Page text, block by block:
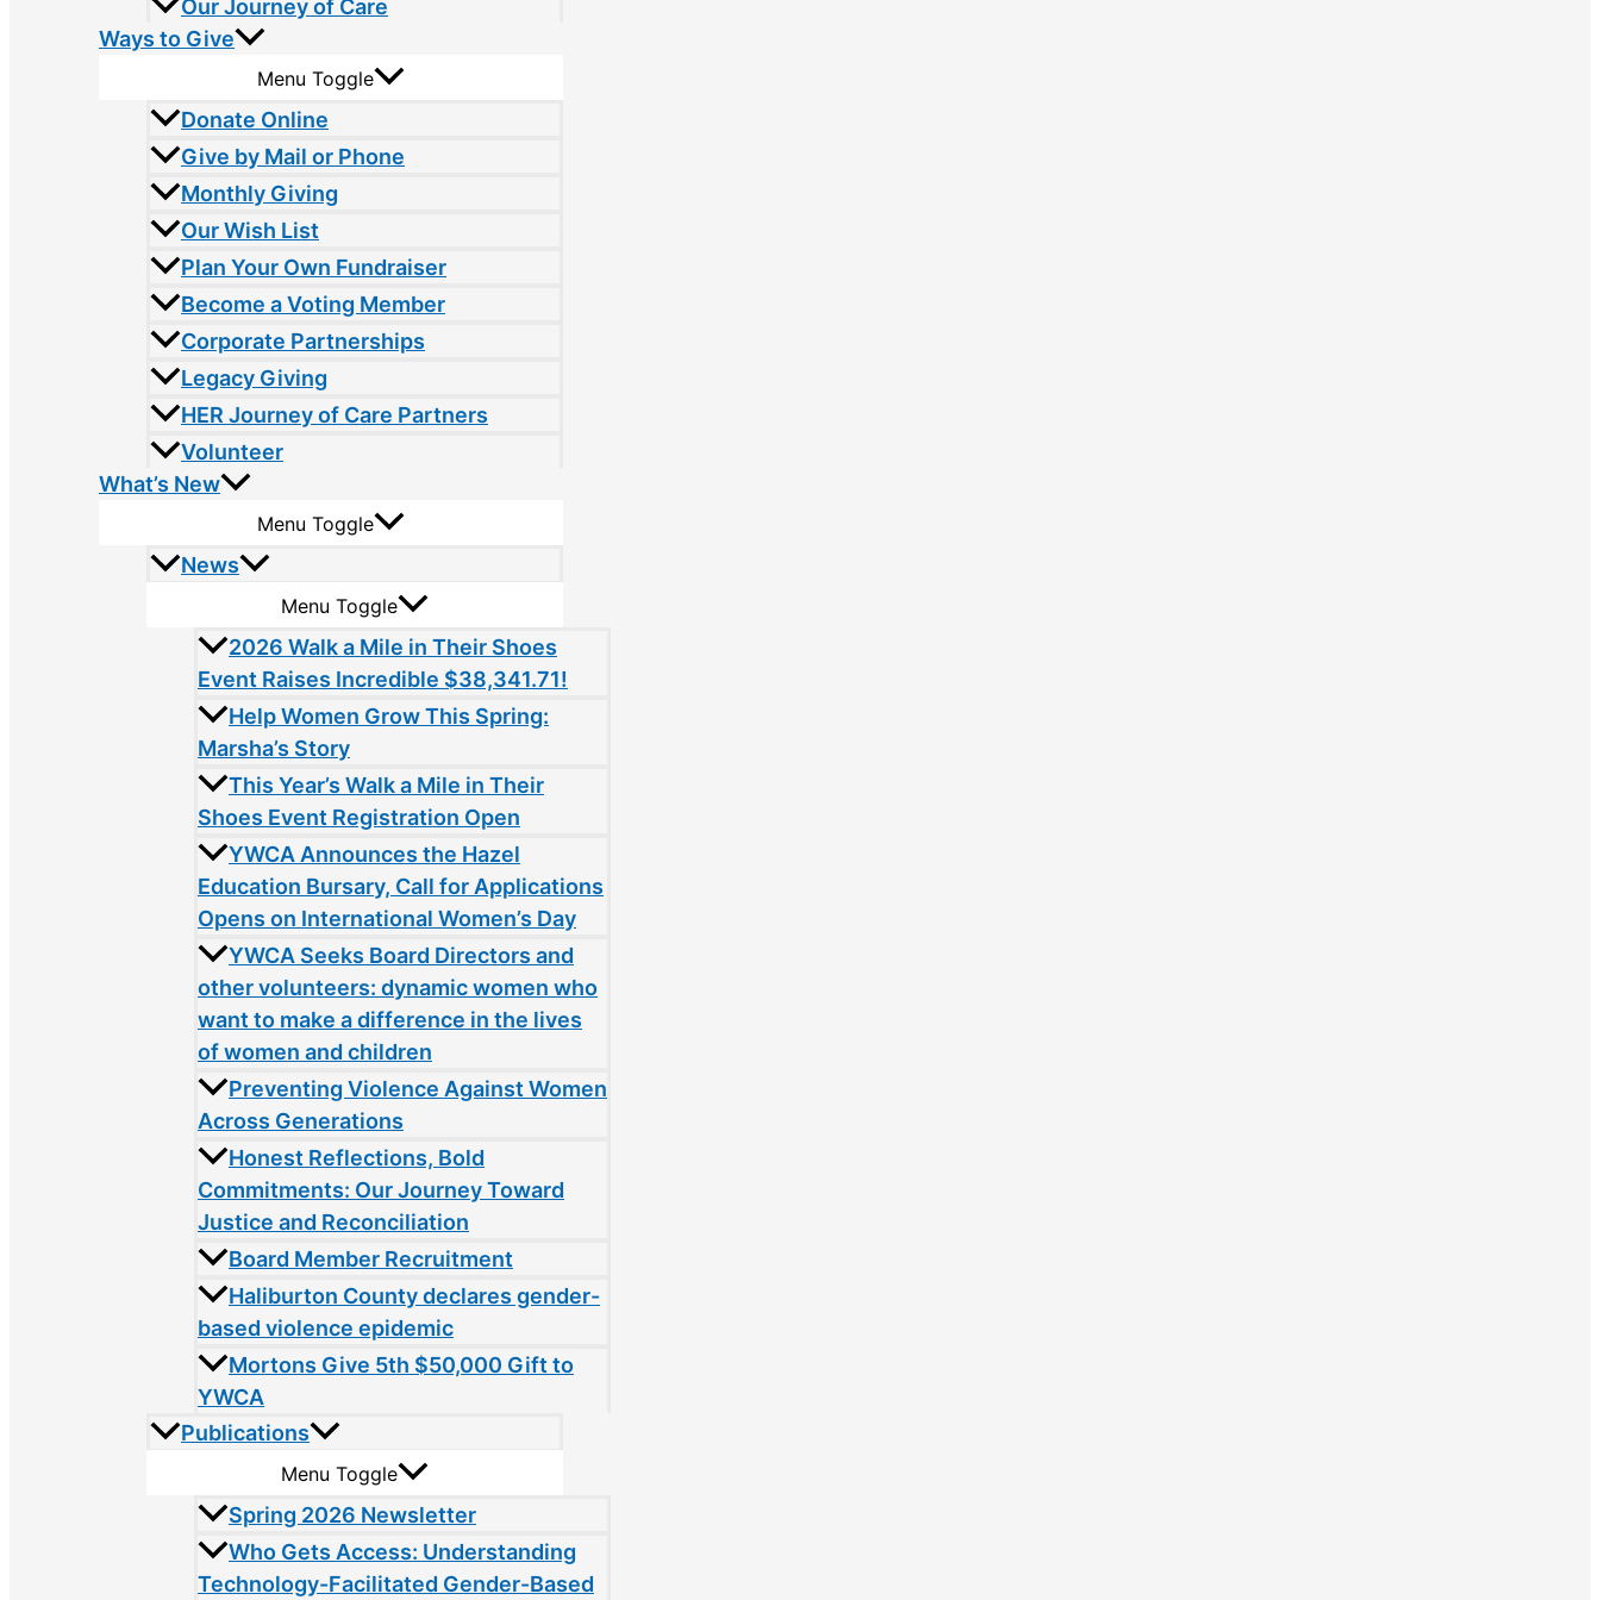
Our Journey of Care
Ways to Give
Menu Toggle
Donate Online
Give by Mail or Phone
Monthly Giving
Our Wish List
Plan Your Own Fundraiser
Become a Voting Member
Corporate Partnerships
Legacy Giving
HER Journey of Care Partners
Volunteer
What’s New
Menu Toggle
News
Menu Toggle
2026 Walk a Mile in Their Shoes
Event Raises Incredible $38,341.71!
Help Women Grow This Spring:
Marsha’s Story
This Year’s Walk a Mile in Their
Shoes Event Registration Open
YWCA Announces the Hazel
Education Bursary, Call for Applications
Opens on International Women’s Day
YWCA Seeks Board Directors and
other volunteers: dynamic women who
want to make a difference in the lives
of women and children
Preventing Violence Against Women
Across Generations
Honest Reflections, Bold
Commitments: Our Journey Toward
Justice and Reconciliation
Board Member Recruitment
Haliburton County declares gender-
based violence epidemic
Mortons Give 5th $50,000 Gift to
YWCA
Publications
Menu Toggle
Spring 2026 Newsletter
Who Gets Access: Understanding
Technology-Facilitated Gender-Based